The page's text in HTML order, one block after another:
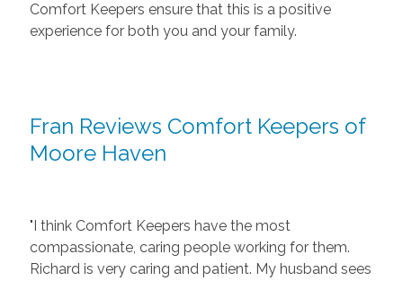
Comfort Keepers ensure that this is a positive
experience for both you and your family.
Fran Reviews Comfort Keepers of
Moore Haven
"I think Comfort Keepers have the most
compassionate, caring people working for them.
Richard is very caring and patient. My husband sees